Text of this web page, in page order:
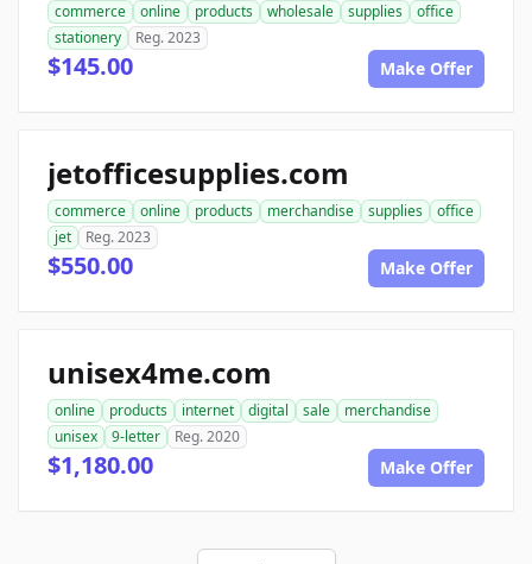
commerce online products wholesale supplies
office
stationery
Reg. 2023
$145.00 Make Offer
jetofficesupplies.com
commerce online products merchandise supplies
office
jet
Reg. 2023
$550.00 Make Offer
unisex4me.com
online products internet digital sale
merchandise
unisex
9-letter Reg. 2020
$1,180.00 Make Offer